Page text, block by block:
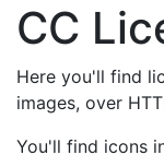
CC
Here you'll find
images, over
You'll find icons